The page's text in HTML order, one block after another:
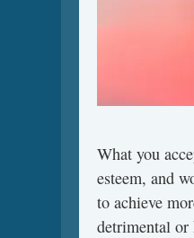
What you
esteem, and
to achieve
detrimental or